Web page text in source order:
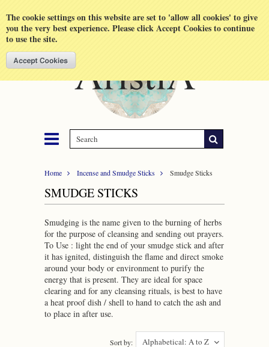
The cookie settings on this website are set to 'allow all cookies' to give
you the very best experience. Please click Accept Cookies to continue
to use the site.
Home Incense and Smudge Sticks Smudge Sticks
SMUDGE STICKS
Smudging is the name given to the burning of herbs
for the purpose of cleansing and sending out prayers.
To Use : light the end of your smudge stick and after
it has ignited, distinguish the flame and direct smoke
around your body or environment to purify the
energy that is present. They are ideal for space
clearing and for any cleansing rituals, is best to have
a heat proof dish / shell to hand to catch the ash and
to place in after use.
Alphabetical: A to Z
Sort by: